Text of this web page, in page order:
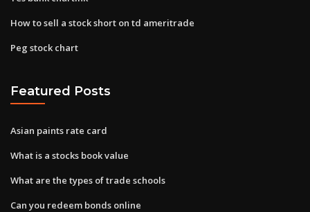
How to sell a stock short on td ameritrade
Peg stock chart
Featured Posts
Asian paints rate card
What is a stocks book value
What are the types of trade schools
Can you redeem bonds online